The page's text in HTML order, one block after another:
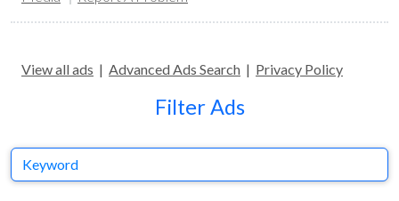
View all ads | Advanced Ads Search | Privacy Policy
Filter Ads
Keyword